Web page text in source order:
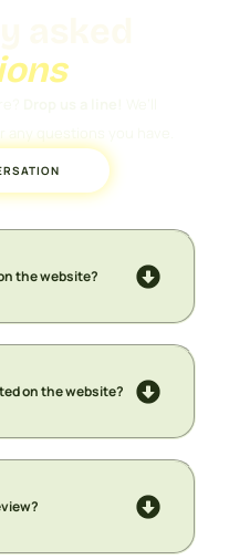
questions you have.
the website?
on the website?